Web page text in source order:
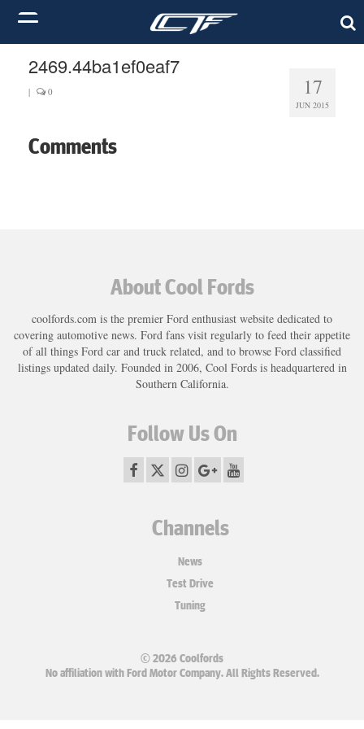
17
JUN 2015
2469.44ba1ef0eaf7
| 0
Comments
About Cool Fords
coolfords.com is the premier Ford enthusiast website dedicated to
covering automotive news. Ford fans visit regularly to feed their appetite
of all things Ford car and truck related, and to browse Ford classified
listings updated daily. Founded in 2006, Cool Fords is headquartered in
Southern California.
Follow Us On
Channels
News
Test Drive
Tuning
© 2026 Coolfords
No affiliation with Ford Motor Company. All Rights Reserved.